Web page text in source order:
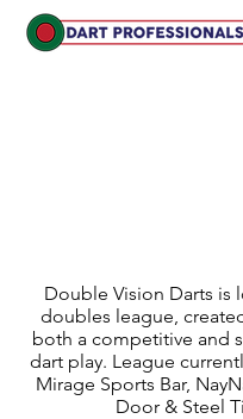
Double Vision Darts is
doubles league,
both a competitive and
dart play. League
Mirage Sports Bar,
Door & Steel